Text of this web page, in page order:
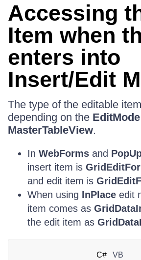
Accessing
Item when
enters into
Insert/Edit
The type of the editable
depending on the EditMode
MasterTableView.
In WebForms and
insert item is
and edit item is
When using InPlace edit
item comes as
the edit item as
C# VB